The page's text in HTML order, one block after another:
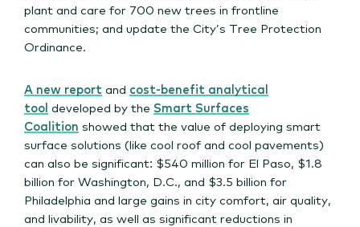
plant and care for 700 new trees in frontline
communities; and update the City’s Tree Protection
Ordinance.
A new report and cost-benefit analytical
tool developed by the Smart Surfaces
Coalition showed that the value of deploying smart
surface solutions (like cool roof and cool pavements)
can also be significant: $540 million for El Paso, $1.8
billion for Washington, D.C., and $3.5 billion for
Philadelphia and large gains in city comfort, air quality,
and livability, as well as significant reductions in